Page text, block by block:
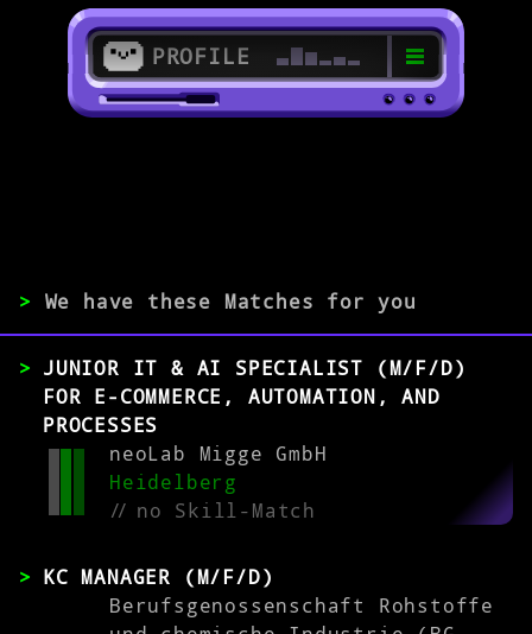
PROFILE
>
0-1 2-5 >5
> We have these Matches for you
JUNIOR IT & AI SPECIALIST (M/F/D)
FOR E-COMMERCE, AUTOMATION, AND
PROCESSES
neoLab Migge GmbH
Heidelberg
//no Skill-Match
KC MANAGER (M/F/D)
Berufsgenossenschaft Rohstoffe